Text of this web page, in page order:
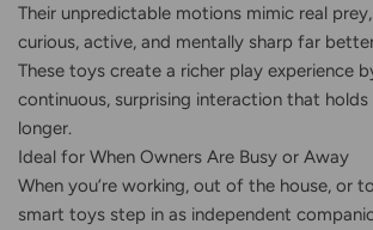
Their unpredictable motions mimic real
curious, active, and mentally sharp far
These toys create a richer play experience
continuous, surprising interaction that holds
longer.
Ideal for When Owners Are Busy or Away
When you’re working, out of the house, or
smart toys step in as independent